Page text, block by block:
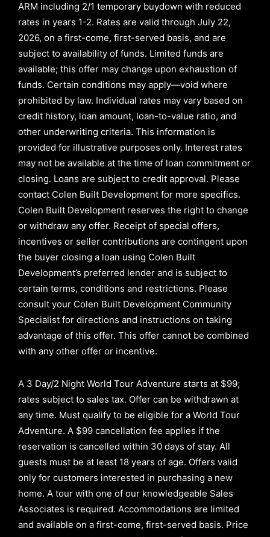
ARM including 2/1 temporary buydown with reduced
rates in years 1-2. Rates are valid through July 22,
2026, on a first-come, first-served basis, and are
subject to availability of funds. Limited funds are
available; this offer may change upon exhaustion of
funds. Certain conditions may apply—void where
prohibited by law. Individual rates may vary based on
credit history, loan amount, loan-to-value ratio, and
other underwriting criteria. This information is
provided for illustrative purposes only. Interest rates
may not be available at the time of loan commitment or
closing. Loans are subject to credit approval. Please
contact Colen Built Development for more specifics.
Colen Built Development reserves the right to change
or withdraw any offer. Receipt of special offers,
incentives or seller contributions are contingent upon
the buyer closing a loan using Colen Built
Development’s preferred lender and is subject to
certain terms, conditions and restrictions. Please
consult your Colen Built Development Community
Specialist for directions and instructions on taking
advantage of this offer. This offer cannot be combined
with any other offer or incentive.
A 3 Day/2 Night World Tour Adventure starts at $99;
rates subject to sales tax. Offer can be withdrawn at
any time. Must qualify to be eligible for a World Tour
Adventure. A $99 cancellation fee applies if the
reservation is cancelled within 30 days of stay. All
guests must be at least 18 years of age. Offers valid
only for customers interested in purchasing a new
home. A tour with one of our knowledgeable Sales
Associates is required. Accommodations are limited
and available on a first-come, first-served basis. Price